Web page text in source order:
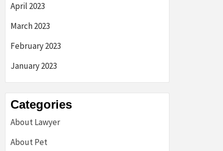
April 2023
March 2023
February 2023
January 2023
Categories
About Lawyer
About Pet